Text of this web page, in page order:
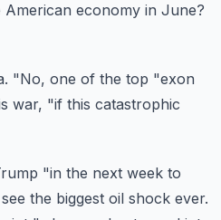
American economy in June?
"No, one of the top "exon
war, "if this catastrophic
"in the next week to
the biggest oil shock ever.